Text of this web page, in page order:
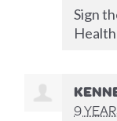
Sign
9